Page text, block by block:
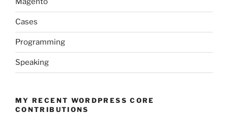
Cases
Programming
Speaking
MY RECENT WORDPRESS CORE
CONTRIBUTIONS